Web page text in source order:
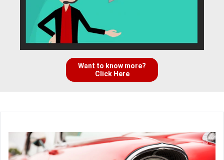
Want to know more?
Click Here